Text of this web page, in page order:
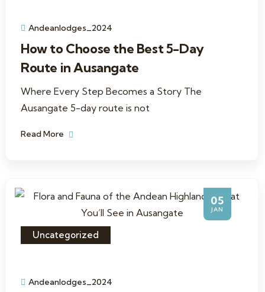
Andeanlodges_2024
How to Choose the Best 5-Day
Route in Ausangate
Where Every Step Becomes a Story The
Ausangate 5-day route is not
Read More
05
JAN
Uncategorized
Andeanlodges_2024